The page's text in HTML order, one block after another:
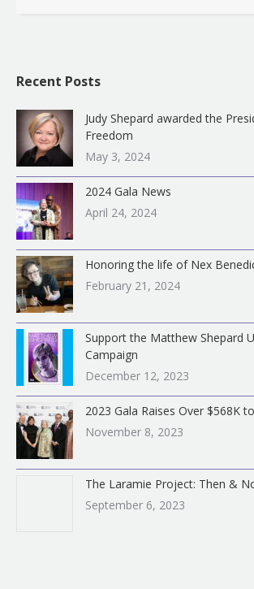
Recent Posts
Judy Shepard awarded the
Freedom
May 3, 2024
2024 Gala News
April 24, 2024
Honoring the life of Nex
February 21, 2024
Support the Matthew Shepard
Campaign
December 12, 2023
2023 Gala Raises Over $568K
November 8, 2023
The Laramie Project: Then &
September 6, 2023